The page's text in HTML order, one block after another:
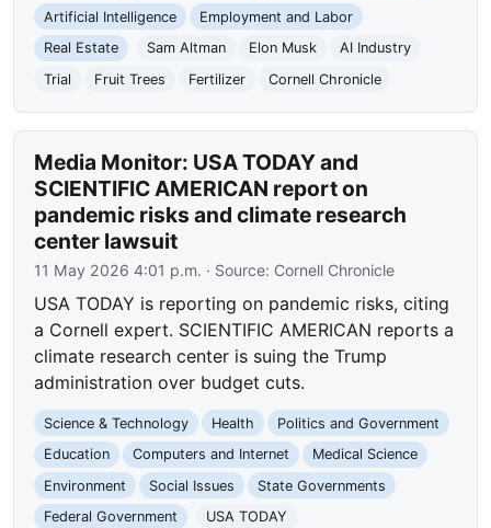
Artificial Intelligence
Employment and Labor
Real Estate
Sam Altman Elon Musk
AI Industry
Trial
Fruit Trees Fertilizer Cornell Chronicle
Media Monitor: USA TODAY and
SCIENTIFIC AMERICAN report on
pandemic risks and climate research
center lawsuit
11 May 2026 4:01 p.m. · Source: Cornell Chronicle
USA TODAY is reporting on pandemic risks, citing
a Cornell expert. SCIENTIFIC AMERICAN reports a
climate research center is suing the Trump
administration over budget cuts.
Science & Technology Health
Politics and Government
Education
Computers and Internet
Medical Science
Environment
Social Issues
State Governments
Federal Government
USA TODAY